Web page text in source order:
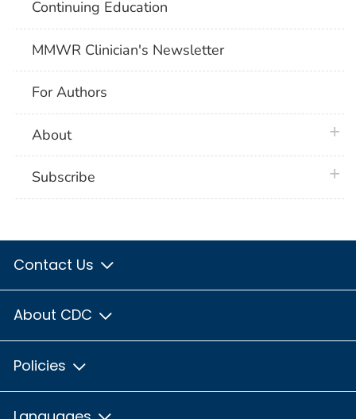
Continuing Education
MMWR Clinician's Newsletter
For Authors
About
Subscribe
Contact Us
About CDC
Policies